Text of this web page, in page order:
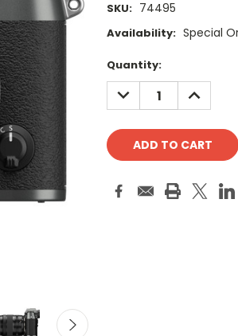
SKU: 74495
Availability: Special
Current
Stock:
Quantity:
DECREASE
QUANTITY:
INCREASE
QUANTITY: